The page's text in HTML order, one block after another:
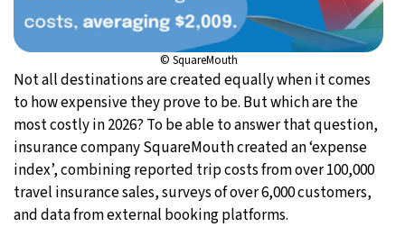
© SquareMouth
Not all destinations are created equally when it comes
to how expensive they prove to be. But which are the
most costly in 2026? To be able to answer that question,
insurance company SquareMouth created an ‘expense
index’, combining reported trip costs from over 100,000
travel insurance sales, surveys of over 6,000 customers,
and data from external booking platforms.